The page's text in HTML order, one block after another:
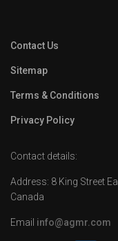
Contact Us
Sitemap
Terms & Conditions
Privacy Policy
Contact details:
Address: 8 King Street
Canada
Email info@agmr.com